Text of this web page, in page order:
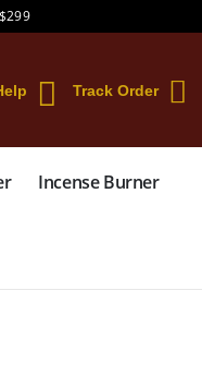
Track Order
Incense Burner